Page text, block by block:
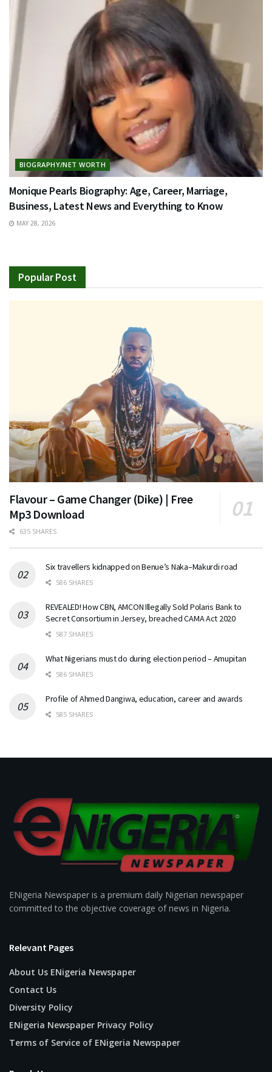
BIOGRAPHY/NET WORTH
Monique Pearls Biography: Age, Career, Marriage,
Business, Latest News and Everything to Know
MAY 28, 2026
Popular Post
Flavour – Game Changer (Dike) | Free
Mp3 Download
635 SHARES
Six travellers kidnapped on Benue’s Naka–Makurdi road
586 SHARES
REVEALED! How CBN, AMCON Illegally Sold Polaris Bank to
Secret Consortium in Jersey, breached CAMA Act 2020
587 SHARES
What Nigerians must do during election period – Amupitan
586 SHARES
Profile of Ahmed Dangiwa, education, career and awards
585 SHARES
ENigeria Newspaper is a premium daily Nigerian newspaper
committed to the objective coverage of news in Nigeria.
Relevant Pages
About Us ENigeria Newspaper
Contact Us
Diversity Policy
ENigeria Newspaper Privacy Policy
Terms of Service of ENigeria Newspaper